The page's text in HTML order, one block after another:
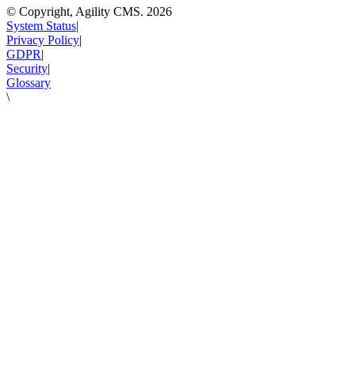
© Copyright, Agility CMS. 2026
System Status|
Privacy Policy|
GDPR|
Security|
Glossary
\